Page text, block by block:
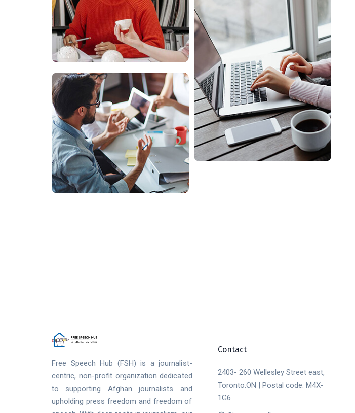
Free Speech Hub (FSH) is a journalist-
centric, non-profit organization dedicated
to supporting Afghan journalists and
upholding press freedom and freedom of
Contact
2403- 260 Wellesley Street east,
Toronto.ON | Postal code: M4X-
1G6